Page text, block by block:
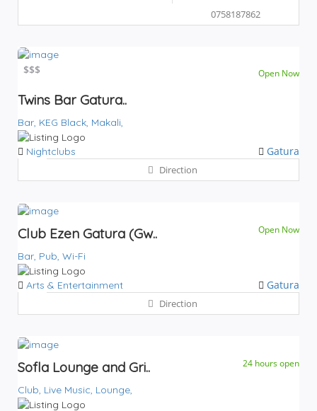
0758187862
Open Now
$$$
Twins Bar Gatura..
Bar, KEG Black, Makali,
Nightclubs Gatura
Direction
Open Now
Club Ezen Gatura (Gw..
Bar, Pub, Wi-Fi
Arts & Entertainment Gatura
Direction
24 hours open
Sofla Lounge and Gri..
Club, Live Music, Lounge,